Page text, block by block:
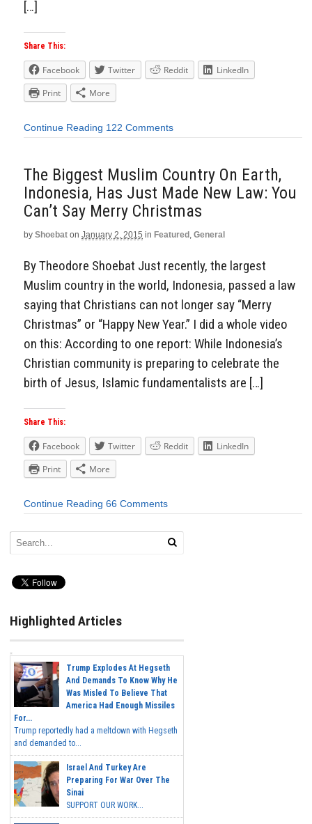
[…]
Share This:
Facebook Twitter Reddit
LinkedIn
Print
More
Continue Reading 122 Comments
The Biggest Muslim Country On Earth,
Indonesia, Has Just Made New Law: You
Can’t Say Merry Christmas
by Shoebat on January 2, 2015 in Featured , General
By Theodore Shoebat Just recently, the largest
Muslim country in the world, Indonesia, passed a law
saying that Christians can not longer say “Merry
Christmas” or “Happy New Year.” I did a whole video
on this: According to one report: While Indonesia’s
Christian community is preparing to celebrate the
birth of Jesus, Islamic fundamentalists are […]
Share This:
Facebook Twitter Reddit
LinkedIn
Print
More
Continue Reading 66 Comments
Highlighted Articles
Trump Explodes At Hegseth
And Demands To Know Why He
Was Misled To Believe That
America Had Enough Missiles
For...
Trump reportedly had a meltdown with Hegseth
and demanded to...
Israel And Turkey Are
Preparing For War Over The
Sinai
SUPPORT OUR WORK...